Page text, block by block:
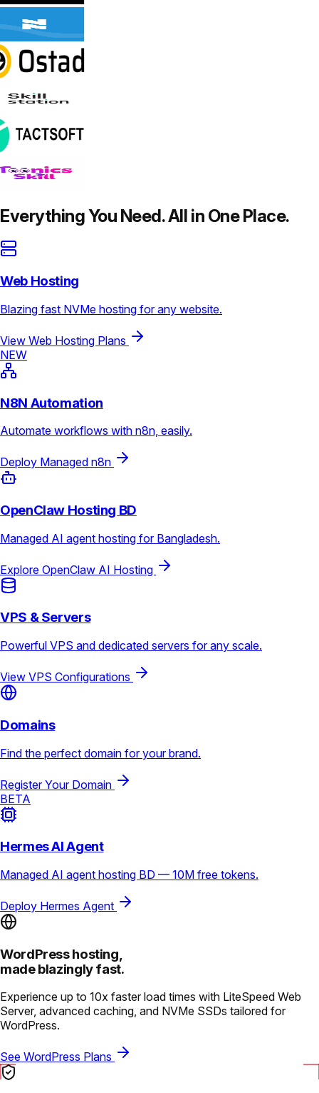
Everything You Need. All in One Place.
Web Hosting
Blazing fast NVMe hosting for any website.
View Web Hosting Plans
NEW
N8N Automation
Automate workflows with n8n, easily.
Deploy Managed n8n
OpenClaw Hosting BD
Managed AI agent hosting for Bangladesh.
Explore OpenClaw AI Hosting
VPS & Servers
Powerful VPS and dedicated servers for any scale.
View VPS Configurations
Domains
Find the perfect domain for your brand.
Register Your Domain
BETA
Hermes AI Agent
Managed AI agent hosting BD — 10M free tokens.
Deploy Hermes Agent
WordPress hosting,
made blazingly fast.
Experience up to 10x faster load times with LiteSpeed Web
Server, advanced caching, and NVMe SSDs tailored for
WordPress.
See WordPress Plans